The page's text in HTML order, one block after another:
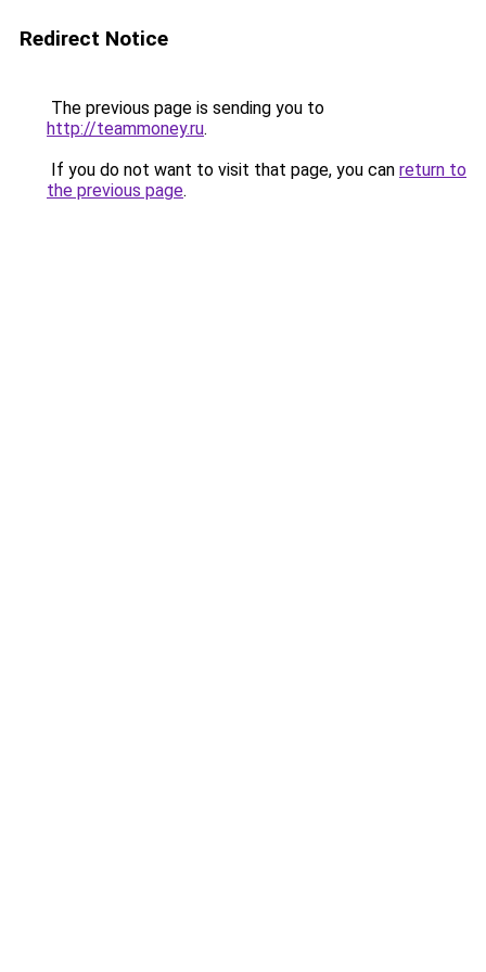
Redirect Notice
The previous page is sending you to
http://teammoney.ru.
If you do not want to visit that page, you can return to
the previous page.